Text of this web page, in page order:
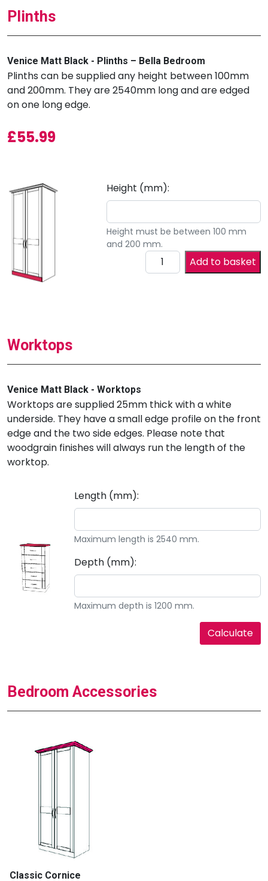
Plinths
Venice Matt Black - Plinths – Bella Bedroom
Plinths can be supplied any height between 100mm
and 200mm. They are 2540mm long and are edged
on one long edge.
£55.99
Height (mm):
Height must be between 100 mm
and 200 mm.
Add to basket
Worktops
Venice Matt Black - Worktops
Worktops are supplied 25mm thick with a white
underside. They have a small edge profile on the front
edge and the two side edges. Please note that
woodgrain finishes will always run the length of the
worktop.
Length (mm):
Maximum length is 2540 mm.
Depth (mm):
Maximum depth is 1200 mm.
Bedroom Accessories
Classic Cornice